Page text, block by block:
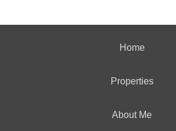
Home
Properties
About Me